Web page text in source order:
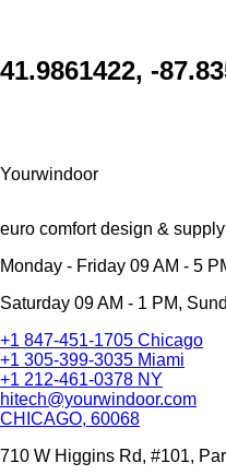
41.9861422, -
Yourwindoor
euro comfort design & supply
Monday - Friday 09 AM - 5
Saturday 09 AM - 1 PM,
+1 847-451-1705 Chicago
+1 305-399-3035 Miami
+1 212-461-0378 NY
hitech@yourwindoor.com
CHICAGO, 60068
710 W Higgins Rd, #101,